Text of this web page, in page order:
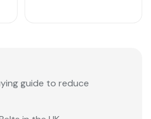
guide to reduce